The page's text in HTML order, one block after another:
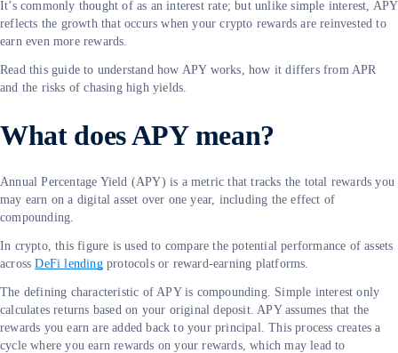
It’s commonly thought of as an interest rate; but unlike simple interest, APY
reflects the growth that occurs when your crypto rewards are reinvested to
earn even more rewards.
Read this guide to understand how APY works, how it differs from APR
and the risks of chasing high yields.
What does APY mean?
Annual Percentage Yield (APY) is a metric that tracks the total rewards you
may earn on a digital asset over one year, including the effect of
compounding.
In crypto, this figure is used to compare the potential performance of assets
acrossDeFi lendingprotocols or reward-earning platforms.
The defining characteristic of APY is compounding. Simple interest only
calculates returns based on your original deposit. APY assumes that the
rewards you earn are added back to your principal. This process creates a
cycle where you earn rewards on your rewards, which may lead to